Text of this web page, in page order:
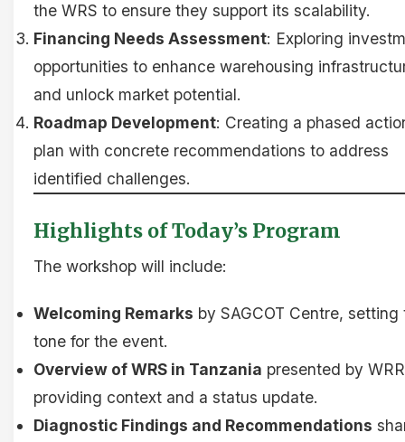
the WRS to ensure they support its scalability.
Financing Needs Assessment: Exploring
opportunities to enhance warehousing
and unlock market potential.
Roadmap Development: Creating a phased
plan with concrete recommendations to address
identified challenges.
Highlights of Today’s Program
The workshop will include:
Welcoming Remarks by SAGCOT Centre, setting
tone for the event.
Overview of WRS in Tanzania presented by
providing context and a status update.
Diagnostic Findings and Recommendations